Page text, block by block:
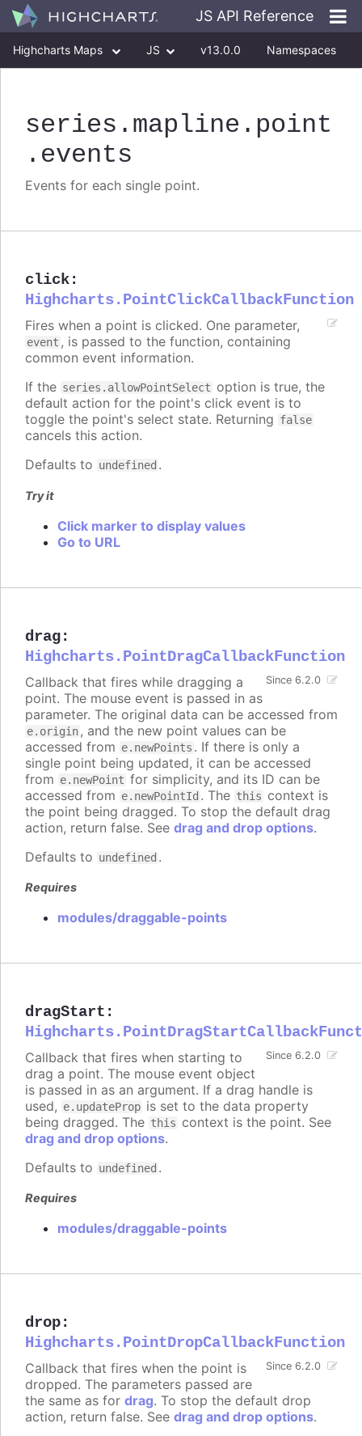
JS API Reference
Highcharts Maps JS v13.0.0 Namespaces
series .mapline .point
.events
Events for each single point.
click:
Highcharts.PointClickCallbackFunction
Fires when a point is clicked. One parameter,
event , is passed to the function, containing
common event information.
If the series.allowPointSelect option is true, the
default action for the point's click event is to
toggle the point's select state. Returning false
cancels this action.
Defaults to undefined .
Try it
Click marker to display values
Go to URL
drag:
Highcharts.PointDragCallbackFunction
Since 6.2.0
Callback that fires while dragging a
point. The mouse event is passed in as
parameter. The original data can be accessed from
e.origin, and the new point values can be
accessed from e.newPoints . If there is only a
single point being updated, it can be accessed
from e.newPoint for simplicity, and its ID can be
accessed from e.newPointId . The this context is
the point being dragged. To stop the default drag
action, return false. See drag and drop options.
Defaults to undefined .
Requires
modules/draggable-points
dragStart :
Since 6.2.0
Callback that fires when starting to
drag a point. The mouse event object
is passed in as an argument. If a drag handle is
used, e.updateProp is set to the data property
being dragged. The this context is the point. See
drag and drop options.
Defaults to undefined .
Requires
modules/draggable-points
drop:
Highcharts.PointDropCallbackFunction
Since 6.2.0
Callback that fires when the point is
dropped. The parameters passed are
the same as for drag. To stop the default drop
action, return false. See drag and drop options.